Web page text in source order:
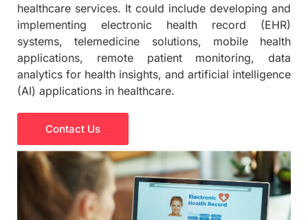
healthcare services. It could include developing and
implementing electronic health record (EHR)
systems, telemedicine solutions, mobile health
applications, remote patient monitoring, data
analytics for health insights, and artificial intelligence
(AI) applications in healthcare.
Contact Us